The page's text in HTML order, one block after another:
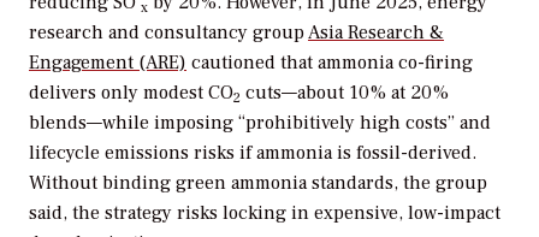
x
research and consultancy groupAsia Research &
Engagement (ARE) cautioned that ammonia co-firing
delivers only modest CO2 cuts—about 10% at 20%
blends—while imposing “prohibitively high costs” and
lifecycle emissions risks if ammonia is fossil-derived.
Without binding green ammonia standards, the group
said, the strategy risks locking in expensive, low-impact